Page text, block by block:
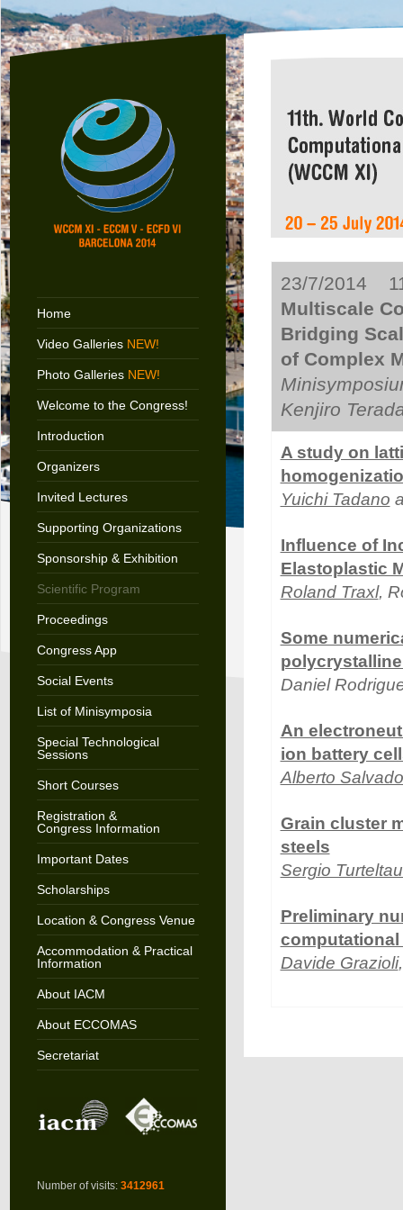
Home
Video Galleries NEW!
Photo Galleries NEW!
Welcome to the Congress!
Introduction
Organizers
Invited Lectures
Supporting Organizations
Sponsorship & Exhibition
Scientific Program
Proceedings
Congress App
Social Events
List of Minisymposia
Special Technological
Sessions
Short Courses
Registration &
Congress Information
Important Dates
Scholarships
Location & Congress Venue
Accommodation & Practical
Information
About IACM
About ECCOMAS
Secretariat
Number of visits: 3412961
23/7/2014
Multiscale
Bridging
of Complex
Kenjiro
A study on
Yuichi Tadano
Influence of
Elastoplastic
Roland Traxl,
Some
Daniel
An
ion battery
Alberto
Grain cluster
steels
Sergio
Preliminary
Davide Grazioli